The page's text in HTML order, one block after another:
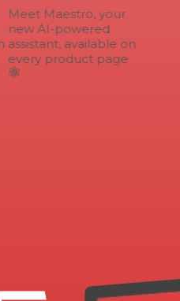
Meet Maestro, your
new AI-powered
assistant, available on
every product page